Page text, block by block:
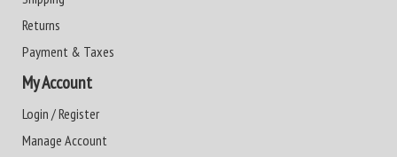
Returns
Payment & Taxes
My Account
Login / Register
Manage Account